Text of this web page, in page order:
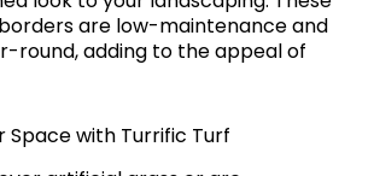
are low-maintenance and
round, adding to the appeal of
Space with Turrific Turf